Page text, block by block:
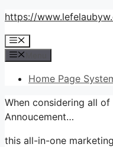
Skip
content
https://
Menu
Home Page
When considering all
Annoucement…
this all-in-one